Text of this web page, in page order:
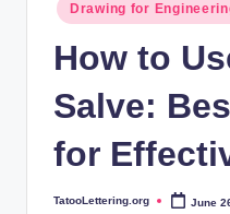
Drawing for
How to
Salve:
for
Posted
TatooLettering.org June